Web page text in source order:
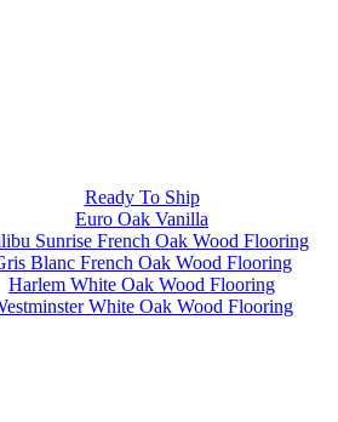
Ready To Ship
Euro Oak Vanilla
Sunrise French Oak Wood Flooring
Blanc French Oak Wood Flooring
Harlem White Oak Wood Flooring
White Oak Wood Flooring